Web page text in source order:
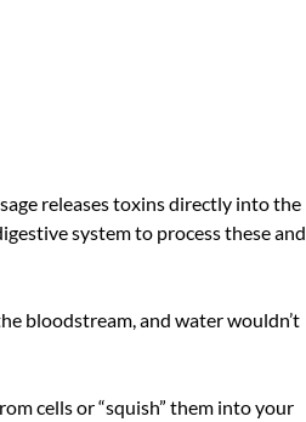
releases toxins directly into the
system to process these and
bloodstream, and water wouldn’t
cells or “squish” them into your